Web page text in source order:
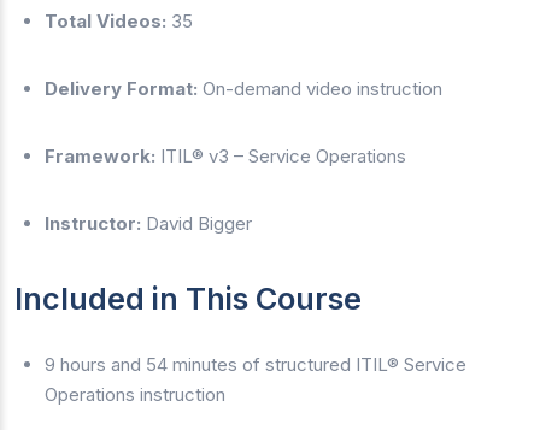
Total Videos: 35
Delivery Format: On-demand video instruction
Framework: ITIL® v3 – Service Operations
Instructor: David Bigger
Included in This Course
9 hours and 54 minutes of structured ITIL® Service
Operations instruction